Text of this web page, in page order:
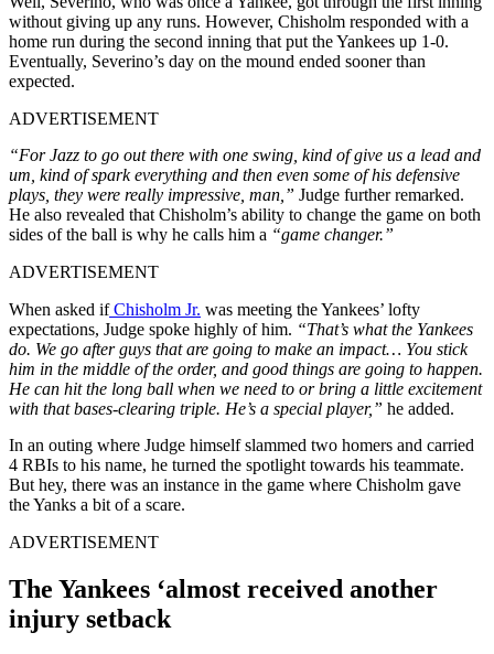
without giving up any runs. However, Chisholm responded with a
home run during the second inning that put the Yankees up 1-0.
Eventually, Severino’s day on the mound ended sooner than
expected.
ADVERTISEMENT
“For Jazz to go out there with one swing, kind of give us a lead and
um, kind of spark everything and then even some of his defensive
plays, they were really impressive, man,” Judge further remarked.
He also revealed that Chisholm’s ability to change the game on both
sides of the ball is why he calls him a “game changer.”
ADVERTISEMENT
When asked ifChisholm Jr. was meeting the Yankees’ lofty
expectations, Judge spoke highly of him. “That’s what the Yankees
do. We go after guys that are going to make an impact… You stick
him in the middle of the order, and good things are going to happen.
He can hit the long ball when we need to or bring a little excitement
with that bases-clearing triple. He’s a special player,” he added.
In an outing where Judge himself slammed two homers and carried
4 RBIs to his name, he turned the spotlight towards his teammate.
But hey, there was an instance in the game where Chisholm gave
the Yanks a bit of a scare.
ADVERTISEMENT
The Yankees ‘almost received another
injury setback